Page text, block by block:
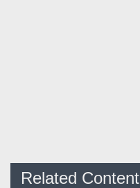
Related Content